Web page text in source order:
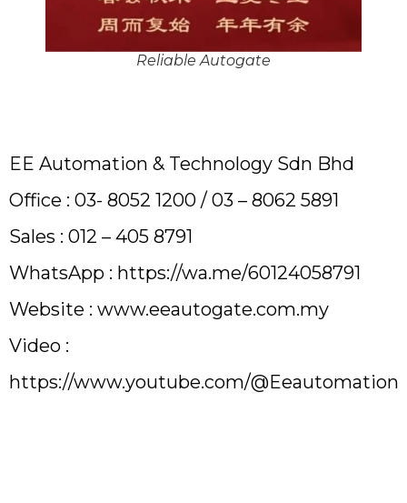
Reliable Autogate
EE Automation & Technology Sdn Bhd
Office : 03- 8052 1200 / 03 – 8062 5891
Sales : 012 – 405 8791
WhatsApp : https://wa.me/60124058791
Website : www.eeautogate.com.my
Video :
https://www.youtube.com/@Eeautomation